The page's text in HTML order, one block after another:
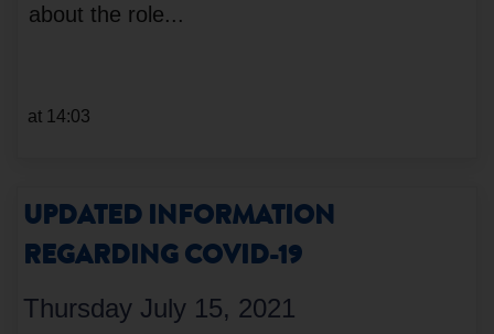
about the role...
at 14:03
UPDATED INFORMATION
REGARDING COVID-19
Thursday July 15, 2021